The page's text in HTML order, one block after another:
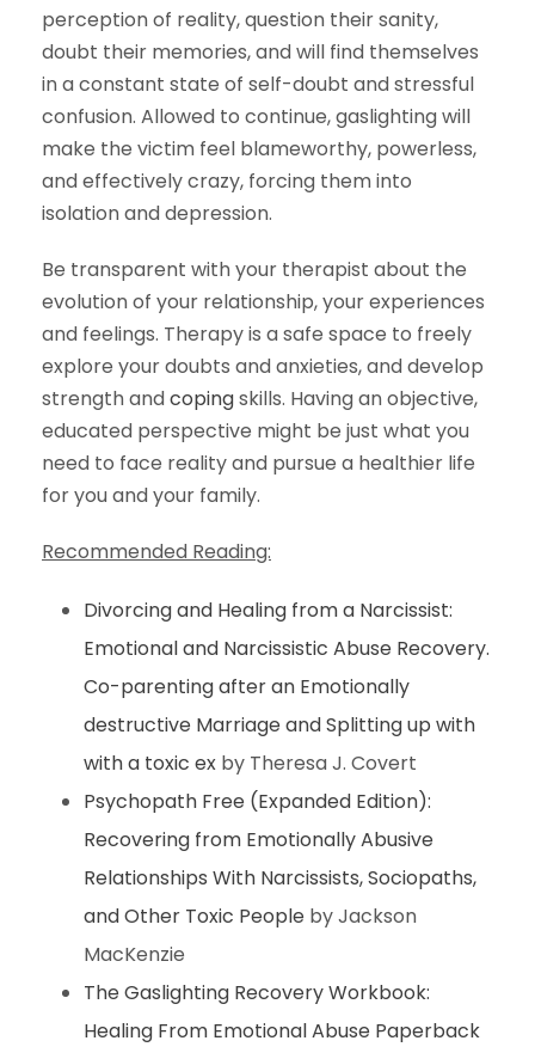
perception of reality, question their sanity,
doubt their memories, and will find themselves
in a constant state of self-doubt and stressful
confusion. Allowed to continue, gaslighting will
make the victim feel blameworthy, powerless,
and effectively crazy, forcing them into
isolation and depression.
Be transparent with your therapist about the
evolution of your relationship, your experiences
and feelings. Therapy is a safe space to freely
explore your doubts and anxieties, and develop
strength andcopingskills. Having an objective,
educated perspective might be just what you
need to face reality and pursue a healthier life
for you and your family.
Recommended Reading:
Divorcing and Healing from a Narcissist:
Emotional and Narcissistic Abuse Recovery.
Co-parenting after an Emotionally
destructive Marriage and Splitting up with
with a toxic ex by Theresa J. Covert
Psychopath Free (Expanded Edition):
Recovering from Emotionally Abusive
Relationships With Narcissists, Sociopaths,
and Other Toxic People by Jackson
MacKenzie
The Gaslighting Recovery Workbook:
Healing From Emotional Abuse Paperback